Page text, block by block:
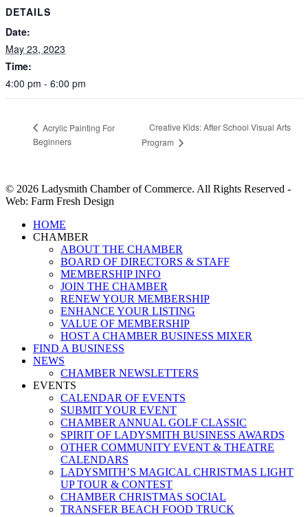
DETAILS
Date:
May 23, 2023
Time:
4:00 pm - 6:00 pm
Acrylic Painting For
Beginners
Creative Kids: After School Visual Arts
Program
© 2026 Ladysmith Chamber of Commerce. All Rights Reserved -
Web: Farm Fresh Design
Close
Menu
HOME
CHAMBER
ABOUT THE CHAMBER
BOARD OF DIRECTORS & STAFF
MEMBERSHIP INFO
JOIN THE CHAMBER
RENEW YOUR MEMBERSHIP
ENHANCE YOUR LISTING
VALUE OF MEMBERSHIP
HOST A CHAMBER BUSINESS MIXER
FIND A BUSINESS
NEWS
CHAMBER NEWSLETTERS
EVENTS
CALENDAR OF EVENTS
SUBMIT YOUR EVENT
CHAMBER ANNUAL GOLF CLASSIC
SPIRIT OF LADYSMITH BUSINESS AWARDS
OTHER COMMUNITY EVENT & THEATRE
CALENDARS
LADYSMITH’S MAGICAL CHRISTMAS LIGHT
UP TOUR & CONTEST
CHAMBER CHRISTMAS SOCIAL
TRANSFER BEACH FOOD TRUCK